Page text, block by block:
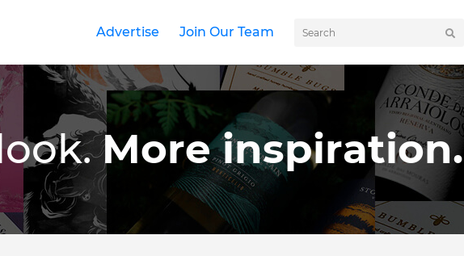
Advertise Join Our Team
More inspiration.